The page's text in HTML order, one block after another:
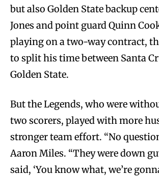
but also Golden State backup
Jones and point guard Quinn
playing on a two-way contract,
to split his time between Santa
Golden State.
But the Legends, who were
two scorers, played with more
stronger team effort. “No
Aaron Miles. “They were down
said, ‘You know what, we’re